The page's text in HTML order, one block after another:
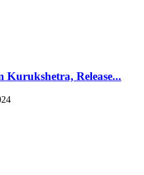
Kurukshetra, Release...